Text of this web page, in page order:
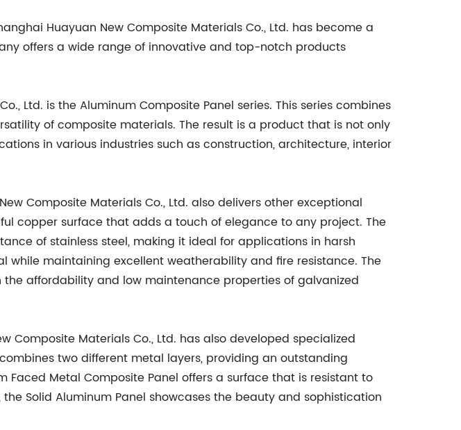
Huayuan New Composite Materials Co., Ltd. has become a
offers a wide range of innovative and top-notch products
Ltd. is the Aluminum Composite Panel series. This series combines
of composite materials. The result is a product that is not only
in various industries such as construction, architecture, interior
Composite Materials Co., Ltd. also delivers other exceptional
copper surface that adds a touch of elegance to any project. The
of stainless steel, making it ideal for applications in harsh
while maintaining excellent weatherability and fire resistance. The
affordability and low maintenance properties of galvanized
Composite Materials Co., Ltd. has also developed specialized
two different metal layers, providing an outstanding
Metal Composite Panel offers a surface that is resistant to
Solid Aluminum Panel showcases the beauty and sophistication